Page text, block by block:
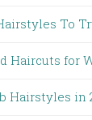
To
Haircuts for
Hairstyles in